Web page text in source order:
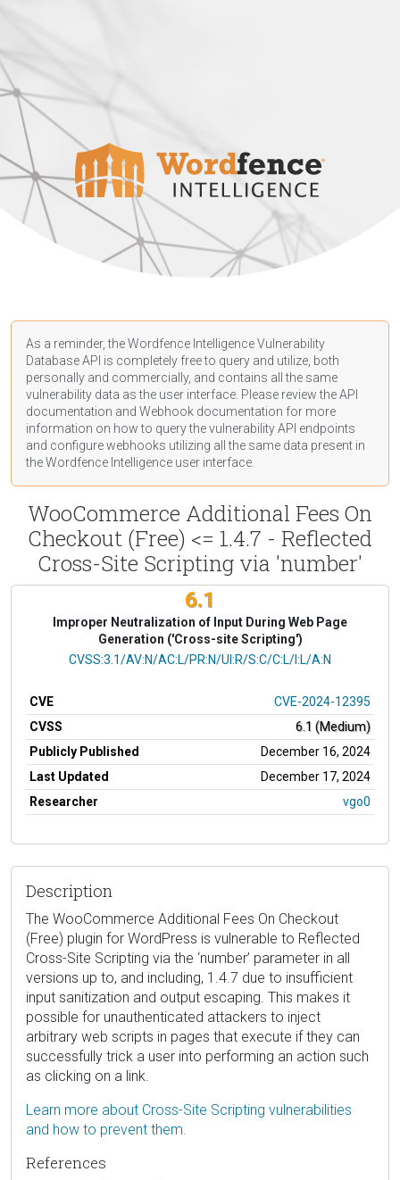
As a reminder, the Wordfence Intelligence Vulnerability
Database API is completely free to query and utilize, both
personally and commercially, and contains all the same
vulnerability data as the user interface. Please review the API
documentation and Webhook documentation for more
information on how to query the vulnerability API endpoints
and configure webhooks utilizing all the same data present in
the Wordfence Intelligence user interface.
WooCommerce Additional Fees On
Checkout (Free) <= 1.4.7 - Reflected
Cross-Site Scripting via 'number'
6.1
Improper Neutralization of Input During Web Page
Generation ('Cross-site Scripting')
CVSS Vector
CVSS:3.1/AV:N/AC:L/PR:N/UI:R/S:C/C:L/I:L/A:N
CVE
CVE-2024-12395
CVSS
6.1 (Medium)
Publicly Published
December 16, 2024
Last Updated
December 17, 2024
Researcher
vgo0
Description
The WooCommerce Additional Fees On Checkout
(Free) plugin for WordPress is vulnerable to Reflected
Cross-Site Scripting via the ‘number’ parameter in all
versions up to, and including, 1.4.7 due to insufficient
input sanitization and output escaping. This makes it
possible for unauthenticated attackers to inject
arbitrary web scripts in pages that execute if they can
successfully trick a user into performing an action such
as clicking on a link.
Learn more about Cross-Site Scripting vulnerabilities
and how to prevent them.
References